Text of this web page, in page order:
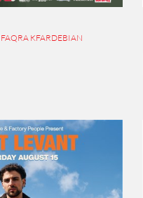
FAQRA KFARDEBIAN